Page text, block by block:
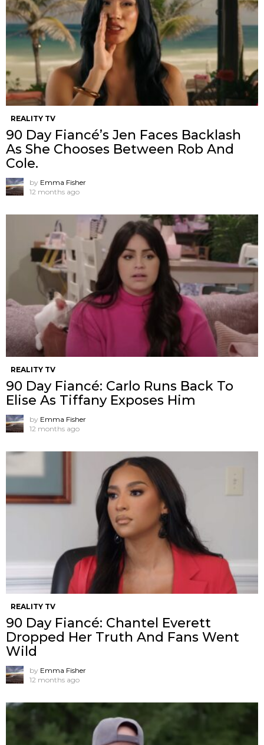
REALITY TV
90 Day Fiancé’s Jen Faces Backlash
As She Chooses Between Rob And
Cole.
by Emma Fisher
12 months ago
REALITY TV
90 Day Fiancé: Carlo Runs Back To
Elise As Tiffany Exposes Him
by Emma Fisher
12 months ago
REALITY TV
90 Day Fiancé: Chantel Everett
Dropped Her Truth And Fans Went
Wild
by Emma Fisher
12 months ago